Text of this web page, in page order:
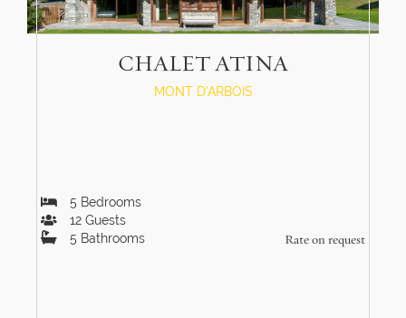
CHALET ATINA
MONT D'ARBOIS
Rate on request
5 Bedrooms
12 Guests
5 Bathrooms